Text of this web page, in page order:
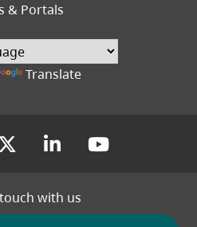
& Portals
Translate
in a new tab)
(opens in a new tab)
(opens in a
(opens
with us